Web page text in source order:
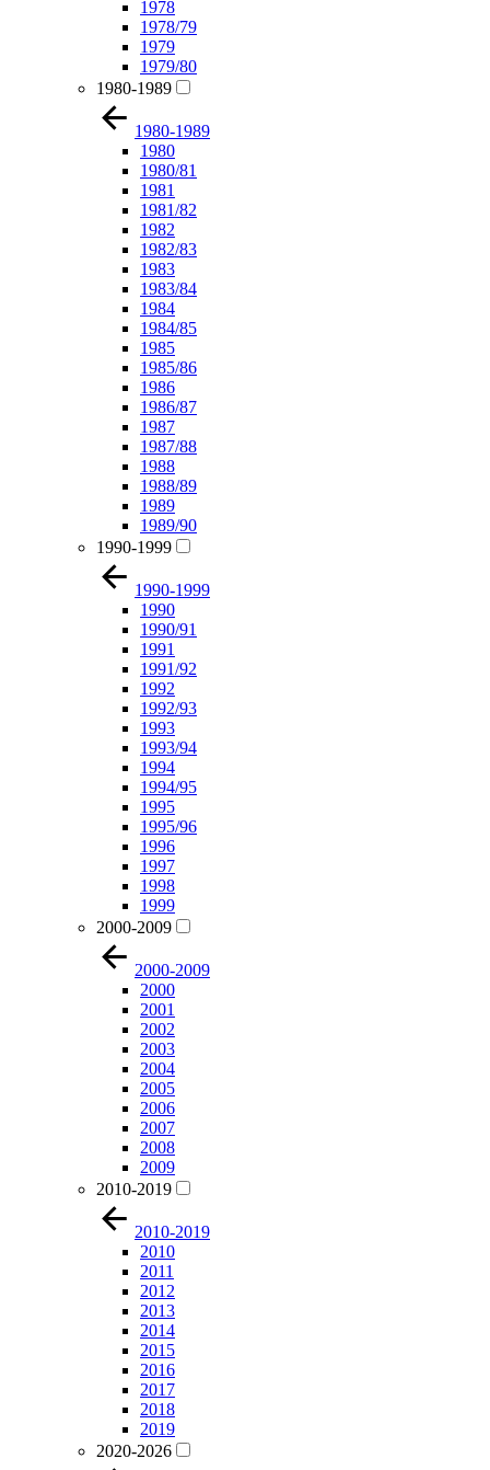
1978
1978/79
1979
1979/80
1980-1989
1980-1989
1980
1980/81
1981
1981/82
1982
1982/83
1983
1983/84
1984
1984/85
1985
1985/86
1986
1986/87
1987
1987/88
1988
1988/89
1989
1989/90
1990-1999
1990-1999
1990
1990/91
1991
1991/92
1992
1992/93
1993
1993/94
1994
1994/95
1995
1995/96
1996
1997
1998
1999
2000-2009
2000-2009
2000
2001
2002
2003
2004
2005
2006
2007
2008
2009
2010-2019
2010-2019
2010
2011
2012
2013
2014
2015
2016
2017
2018
2019
2020-2026